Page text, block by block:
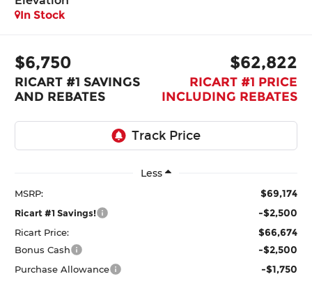
In Stock
$6,750
RICART #1 SAVINGS
AND REBATES
$62,822
RICART #1 PRICE
INCLUDING REBATES
Less
MSRP: $69,174
Ricart #1 Savings! -$2,500
Ricart Price: $66,674
Bonus Cash -$2,500
Purchase Allowance -$1,750